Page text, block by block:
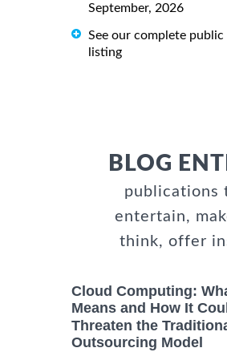
September, 2026
See our complete public
listing
BLOG
publications
entertain,
think, offer
Cloud Computing:
Means and How It
Threaten the
Outsourcing Model